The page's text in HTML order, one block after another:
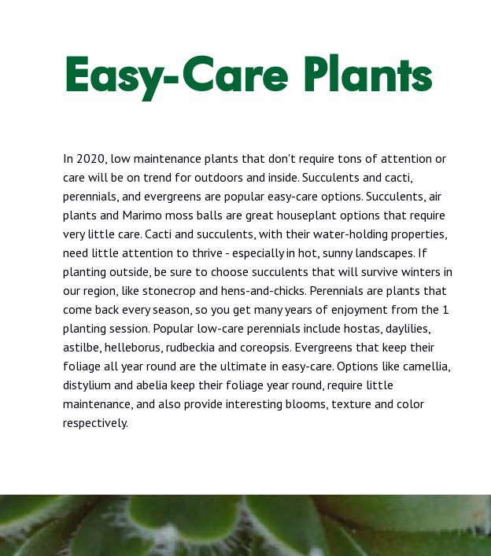
Easy-Care Plants
In 2020, low maintenance plants that don't require tons of attention or
care will be on trend for outdoors and inside. Succulents and cacti,
perennials, and evergreens are popular easy-care options. Succulents, air
plants and Marimo moss balls are great houseplant options that require
very little care. Cacti and succulents, with their water-holding properties,
need little attention to thrive - especially in hot, sunny landscapes. If
planting outside, be sure to choose succulents that will survive winters in
our region, like stonecrop and hens-and-chicks. Perennials are plants that
come back every season, so you get many years of enjoyment from the 1
planting session. Popular low-care perennials include hostas, daylilies,
astilbe, helleborus, rudbeckia and coreopsis. Evergreens that keep their
foliage all year round are the ultimate in easy-care. Options like camellia,
distylium and abelia keep their foliage year round, require little
maintenance, and also provide interesting blooms, texture and color
respectively.